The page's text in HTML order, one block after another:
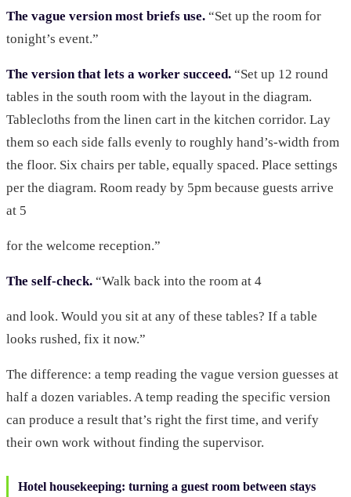
The vague version most briefs use. “Set up the room for
tonight’s event.”
The version that lets a worker succeed. “Set up 12 round
tables in the south room with the layout in the diagram.
Tablecloths from the linen cart in the kitchen corridor. Lay
them so each side falls evenly to roughly hand’s-width from
the floor. Six chairs per table, equally spaced. Place settings
per the diagram. Room ready by 5pm because guests arrive
at 5
for the welcome reception.”
The self-check. “Walk back into the room at 4
and look. Would you sit at any of these tables? If a table
looks rushed, fix it now.”
The difference: a temp reading the vague version guesses at
half a dozen variables. A temp reading the specific version
can produce a result that’s right the first time, and verify
their own work without finding the supervisor.
Hotel housekeeping: turning a guest room between stays